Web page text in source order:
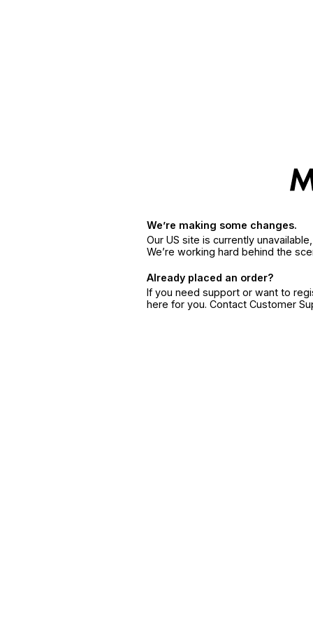
We’re making some changes.
Our US site is currently
We’re working hard behind the
Already placed an order?
If you need support or want to
here for you. Contact Customer